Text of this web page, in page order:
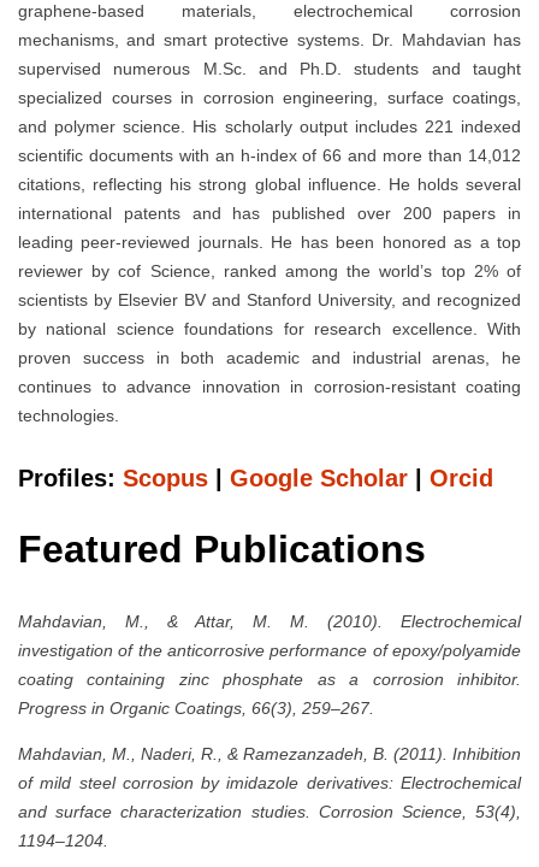
graphene-based materials, electrochemical corrosion
mechanisms, and smart protective systems. Dr. Mahdavian has
supervised numerous M.Sc. and Ph.D. students and taught
specialized courses in corrosion engineering, surface coatings,
and polymer science. His scholarly output includes 221 indexed
scientific documents with an h-index of 66 and more than 14,012
citations, reflecting his strong global influence. He holds several
international patents and has published over 200 papers in
leading peer-reviewed journals. He has been honored as a top
reviewer by cof Science, ranked among the world’s top 2% of
scientists by Elsevier BV and Stanford University, and recognized
by national science foundations for research excellence. With
proven success in both academic and industrial arenas, he
continues to advance innovation in corrosion-resistant coating
technologies.
Profiles: Scopus | Google Scholar | Orcid
Featured Publications
Mahdavian, M., & Attar, M. M. (2010). Electrochemical
investigation of the anticorrosive performance of epoxy/polyamide
coating containing zinc phosphate as a corrosion inhibitor.
Progress in Organic Coatings, 66(3), 259–267.
Mahdavian, M., Naderi, R., & Ramezanzadeh, B. (2011). Inhibition
of mild steel corrosion by imidazole derivatives: Electrochemical
and surface characterization studies. Corrosion Science, 53(4),
1194–1204.